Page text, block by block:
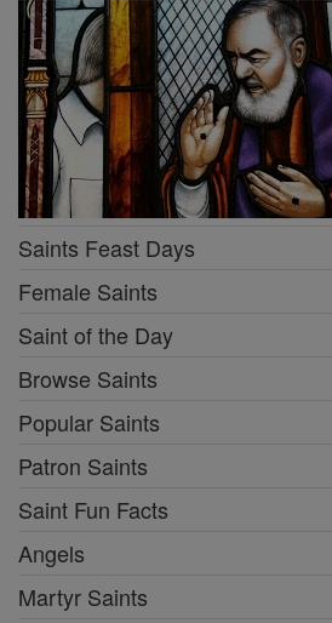
Saints Feast Days
Female Saints
Saint of the Day
Browse Saints
Popular Saints
Patron Saints
Saint Fun Facts
Angels
Martyr Saints